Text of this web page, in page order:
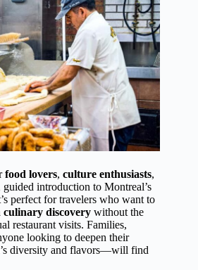
food lovers, culture enthusiasts,
introduction to Montreal’s
perfect for travelers who want to
culinary discovery without the
restaurant visits. Families,
looking to deepen their
diversity and flavors—will find